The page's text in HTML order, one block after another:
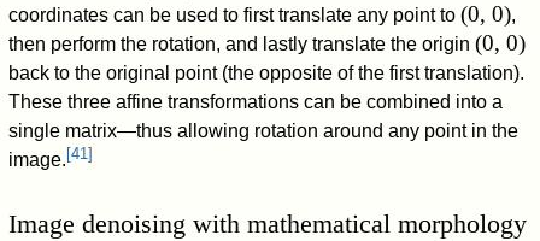
coordinates can be used to first translate any point to(0, 0),
then perform the rotation, and lastly translate the origin(0, 0)
back to the original point (the opposite of the first translation).
These three affine transformations can be combined into a
single matrix—thus allowing rotation around any point in the
image. [41]
Image denoising with mathematical morphology